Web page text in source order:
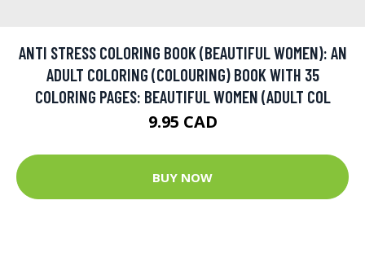
ANTI STRESS COLORING BOOK (BEAUTIFUL WOMEN): AN
ADULT COLORING (COLOURING) BOOK WITH 35
COLORING PAGES: BEAUTIFUL WOMEN (ADULT COL
9.95 CAD
BUY NOW